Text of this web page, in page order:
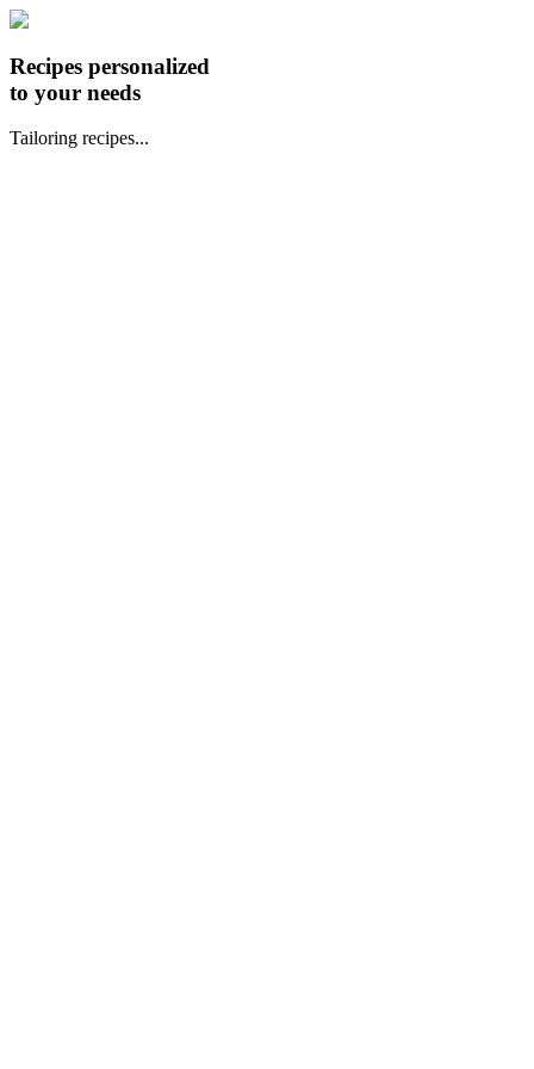
Recipes personalized
to your needs
Tailoring recipes...